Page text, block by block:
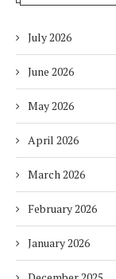
July 2026
June 2026
May 2026
April 2026
March 2026
February 2026
January 2026